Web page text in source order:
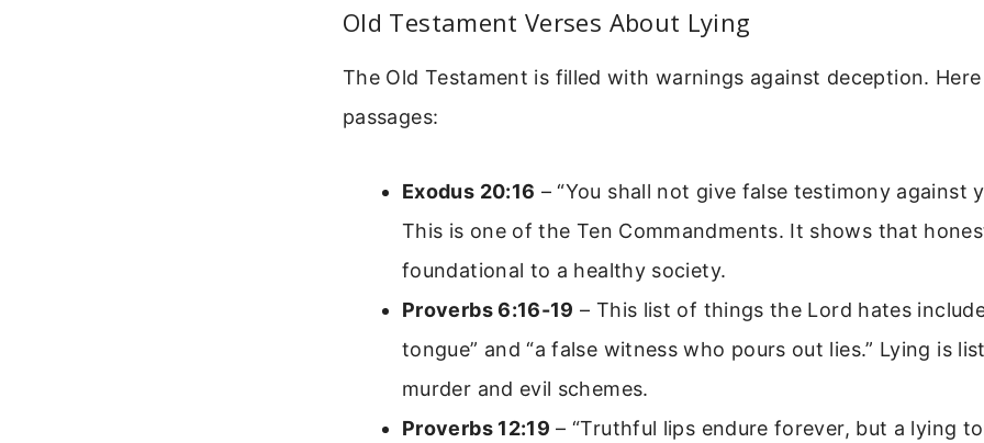
Old Testament Verses About Lying
The Old Testament is filled with warnings against deception.
passages:
Exodus 20:16 – “You shall not give false testimony against
This is one of the Ten Commandments. It shows that
foundational to a healthy society.
Proverbs 6:16-19 – This list of things the Lord hates
tongue” and “a false witness who pours out lies.” Lying is
murder and evil schemes.
Proverbs 12:19 – “Truthful lips endure forever, but a lying